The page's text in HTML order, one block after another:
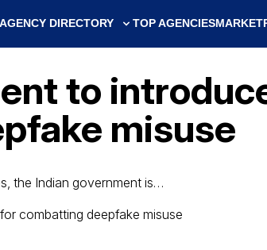
AGENCY DIRECTORY TOP AGENCIES
to
misuse
the Indian government is…